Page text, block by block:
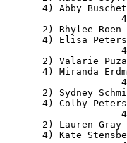
4)
4)
2)
4)
4)
4)